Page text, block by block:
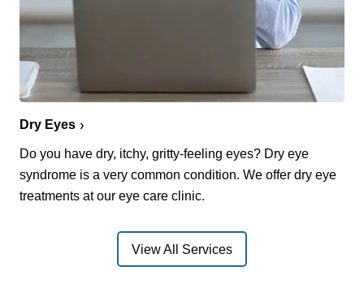
Dry Eyes
Do you have dry, itchy, gritty-feeling eyes? Dry eye
syndrome is a very common condition. We offer dry eye
treatments at our eye care clinic.
View All Services